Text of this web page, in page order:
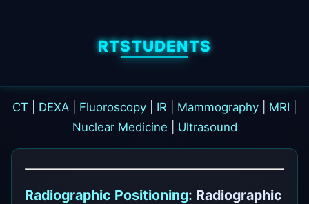
RTSTUDENTS
CT DEXA Fluoroscopy IR Mammography MRI
Nuclear Medicine
Ultrasound
Radiographic Positioning: Radiographic